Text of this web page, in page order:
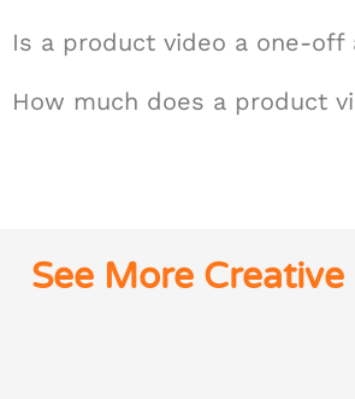
Is a product video a one-off
How much does a product
See More